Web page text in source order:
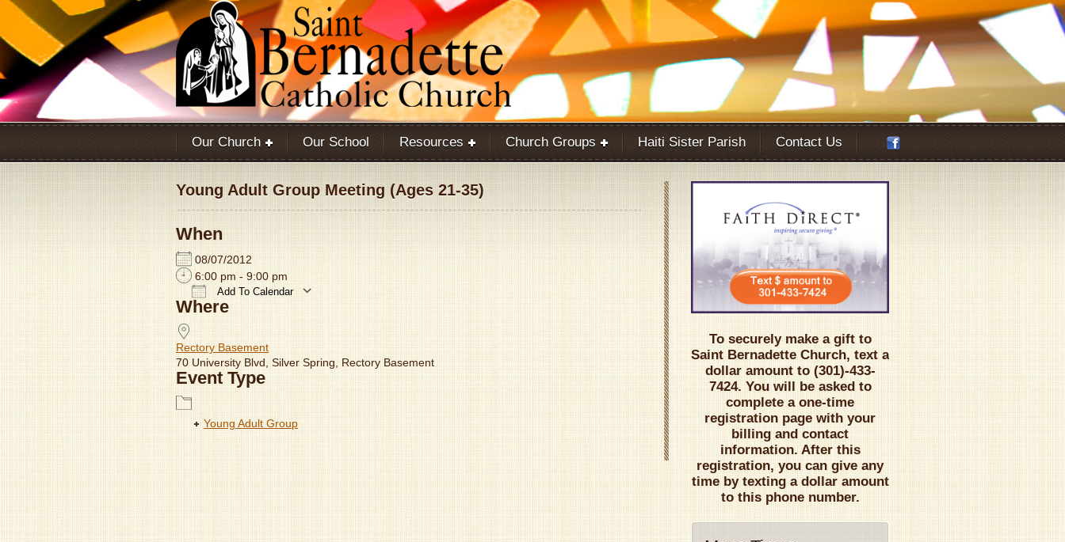
Our Church Our School Resources Church Groups Haiti Sister Parish Contact Us
Young Adult Group Meeting (Ages 21-35)
When
08/07/2012
6:00 pm - 9:00 pm
Add To Calendar
Download ICS Office 365
Where
Rectory Basement
70 University Blvd, Silver Spring, Rectory Basement
Event Type
Young Adult Group
To securely make a gift to
Saint Bernadette Church, text a
dollar amount to (301)-433-
7424. You will be asked to
complete a one-time
registration page with your
billing and contact
information. After this
registration, you can give any
time by texting a dollar amount
to this phone number.